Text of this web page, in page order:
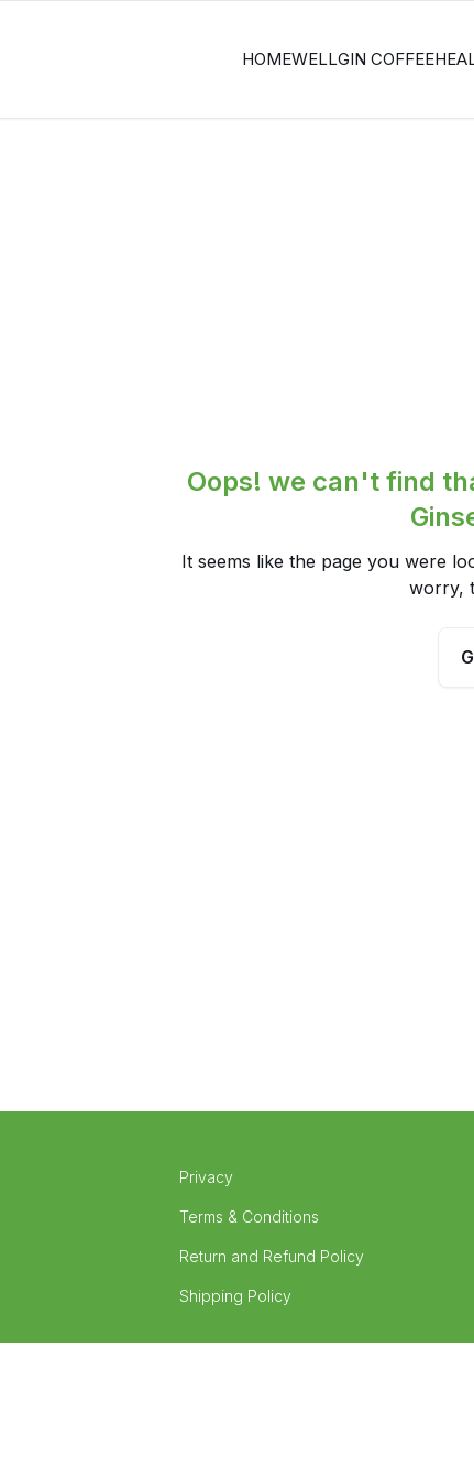
HOMEWELLGIN COFFEE
Oops! we can't find
It seems like the page you were
worry,
Privacy
Terms & Conditions
Return and Refund Policy
Shipping Policy